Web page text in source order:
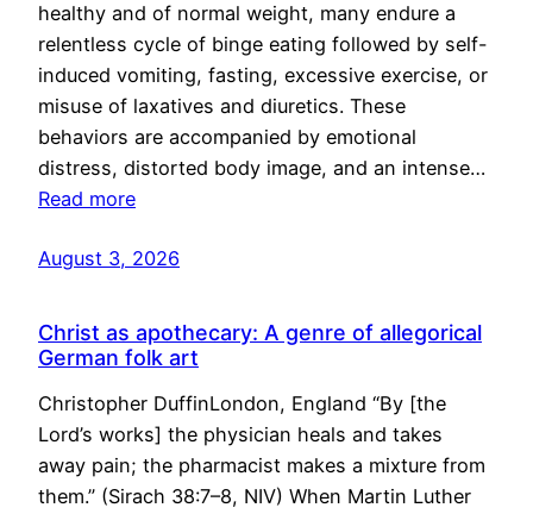
healthy and of normal weight, many endure a
relentless cycle of binge eating followed by self-
induced vomiting, fasting, excessive exercise, or
misuse of laxatives and diuretics. These
behaviors are accompanied by emotional
distress, distorted body image, and an intense…
Read more
August 3, 2026
Christ as apothecary: A genre of allegorical
German folk art
Christopher DuffinLondon, England “By [the
Lord’s works] the physician heals and takes
away pain; the pharmacist makes a mixture from
them.” (Sirach 38:7–8, NIV) When Martin Luther